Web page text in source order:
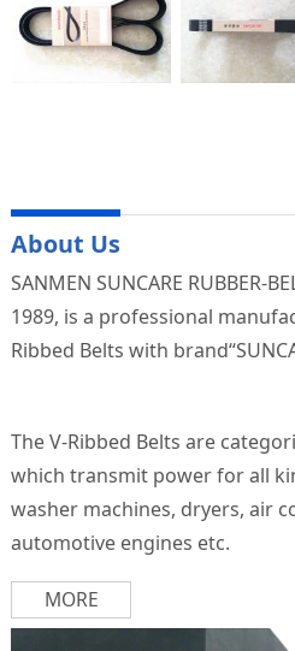
About Us
SANMEN SUNCARE RUBBER-
1989, is a professional
Ribbed Belts with
The V-Ribbed Belts are
which transmit power for all
washer machines, dryers, air
automotive engines etc.
MORE